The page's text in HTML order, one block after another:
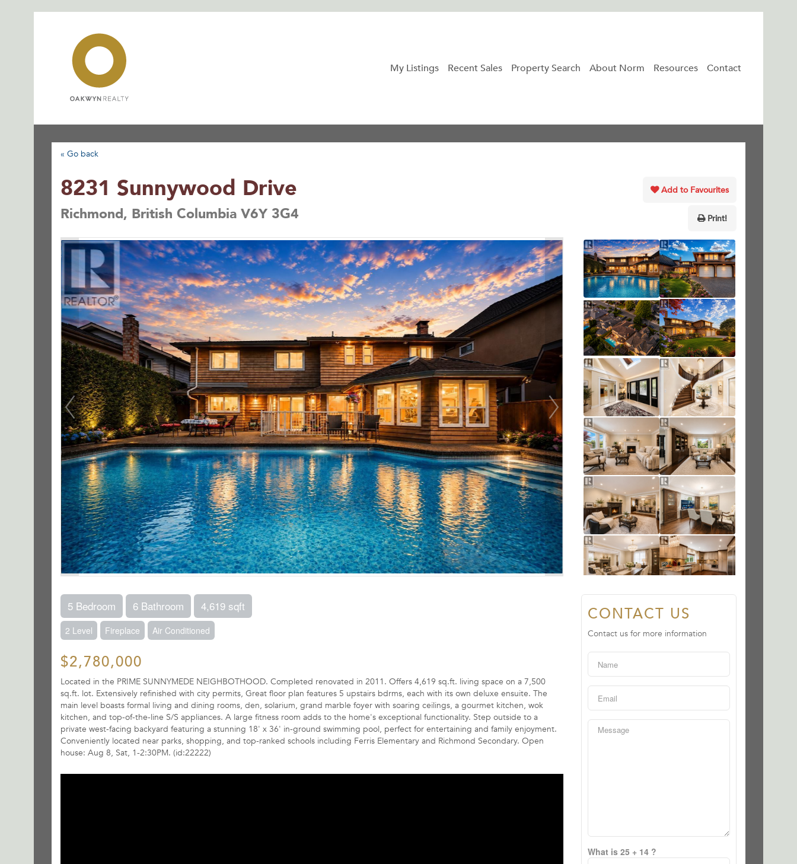
My Listings Recent Sales Property Search About Norm Resources Contact
« Go back
8231 Sunnywood Drive
Richmond, British Columbia V6Y 3G4
Add to Favourites
Print!
5 Bedroom 6 Bathroom 4,619 sqft
2 Level Fireplace Air Conditioned
$2,780,000
Located in the PRIME SUNNYMEDE NEIGHBOTHOOD. Completed renovated in 2011. Offers 4,619 sq.ft. living space on a 7,500
sq.ft. lot. Extensively refinished with city permits, Great floor plan features 5 upstairs bdrms, each with its own deluxe ensuite. The
main level boasts formal living and dining rooms, den, solarium, grand marble foyer with soaring ceilings, a gourmet kitchen, wok
kitchen, and top-of-the-line S/S appliances. A large fitness room adds to the home's exceptional functionality. Step outside to a
private west-facing backyard featuring a stunning 18' x 36' in-ground swimming pool, perfect for entertaining and family enjoyment.
Conveniently located near parks, shopping, and top-ranked schools including Ferris Elementary and Richmond Secondary. Open
house: Aug 8, Sat, 1-2:30PM. (id:22222)
CONTACT US
Contact us for more information
What is 25 + 14 ?